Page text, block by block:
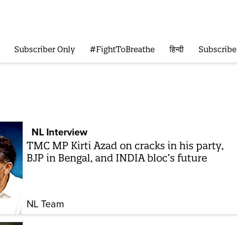
Subscriber Only #FightToBreathe हिन्दी Subscribe
NL Interview
TMC MP Kirti Azad on cracks in his party,
BJP in Bengal, and INDIA bloc’s future
NL Team